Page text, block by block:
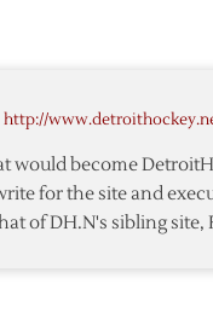
http://
would become
for the site and
of DH.N's sibling